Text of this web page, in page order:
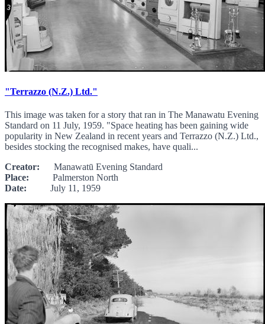
"Terrazzo (N.Z.) Ltd."
This image was taken for a story that ran in The Manawatu Evening
Standard on 11 July, 1959. "Space heating has been gaining wide
popularity in New Zealand in recent years and Terrazzo (N.Z.) Ltd.,
besides stocking the recognised makes, have quali...
Creator: Manawatū Evening Standard
Place: Palmerston North
Date: July 11, 1959